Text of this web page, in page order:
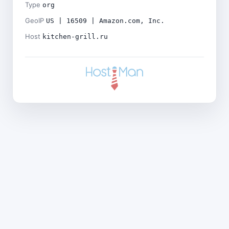
Type org
GeoIP US | 16509 | Amazon.com, Inc.
Host kitchen-grill.ru